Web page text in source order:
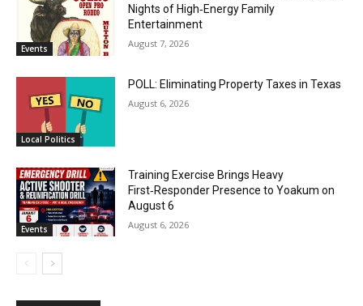
Events
Nights of High‑Energy Family
Entertainment
August 7, 2026
Local Politics
POLL: Eliminating Property Taxes in Texas
August 6, 2026
Events
Training Exercise Brings Heavy
First‑Responder Presence to Yoakum on
August 6
August 6, 2026